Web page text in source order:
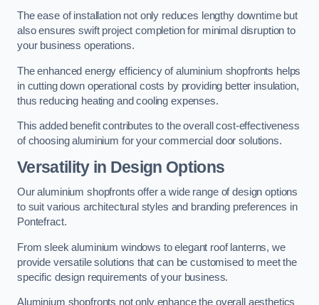
The ease of installation not only reduces lengthy downtime but
also ensures swift project completion for minimal disruption to
your business operations.
The enhanced energy efficiency of aluminium shopfronts helps
in cutting down operational costs by providing better insulation,
thus reducing heating and cooling expenses.
This added benefit contributes to the overall cost-effectiveness
of choosing aluminium for your commercial door solutions.
Versatility in Design Options
Our aluminium shopfronts offer a wide range of design options
to suit various architectural styles and branding preferences in
Pontefract.
From sleek aluminium windows to elegant roof lanterns, we
provide versatile solutions that can be customised to meet the
specific design requirements of your business.
Aluminium shopfronts not only enhance the overall aesthetics